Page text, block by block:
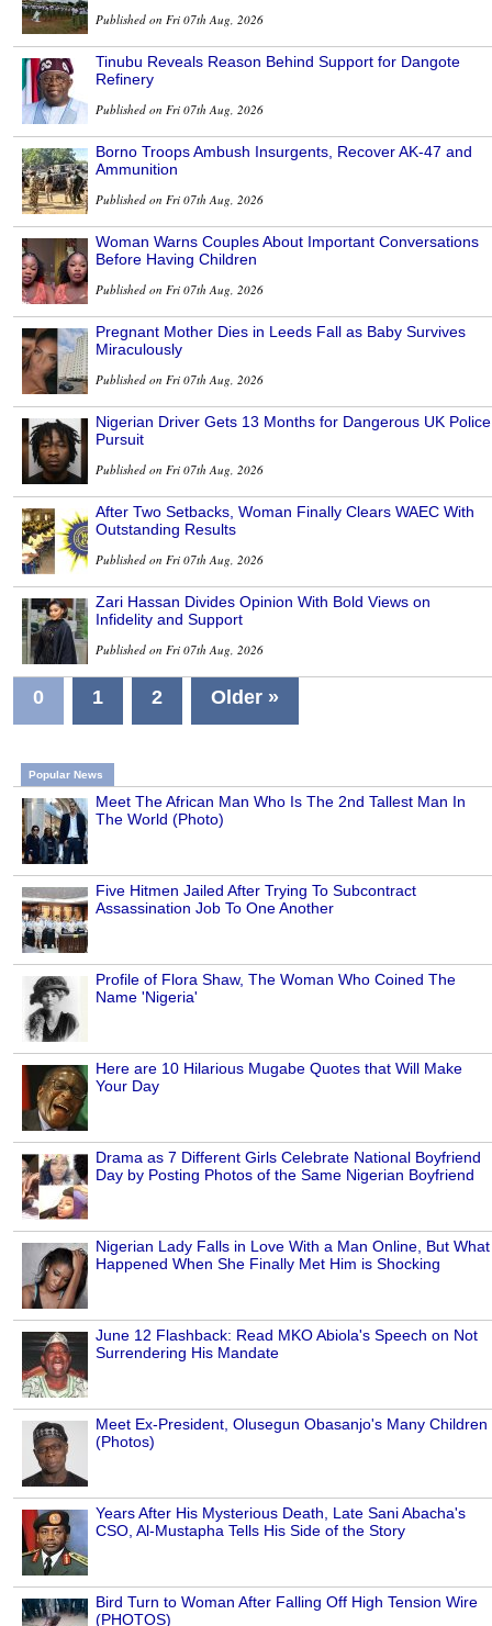
Published on Fri 07th Aug, 2026
Tinubu Reveals Reason Behind Support for Dangote
Refinery
Published on Fri 07th Aug, 2026
Borno Troops Ambush Insurgents, Recover AK-47 and
Ammunition
Published on Fri 07th Aug, 2026
Woman Warns Couples About Important Conversations
Before Having Children
Published on Fri 07th Aug, 2026
Pregnant Mother Dies in Leeds Fall as Baby Survives
Miraculously
Published on Fri 07th Aug, 2026
Nigerian Driver Gets 13 Months for Dangerous UK Police
Pursuit
Published on Fri 07th Aug, 2026
After Two Setbacks, Woman Finally Clears WAEC With
Outstanding Results
Published on Fri 07th Aug, 2026
Zari Hassan Divides Opinion With Bold Views on
Infidelity and Support
Published on Fri 07th Aug, 2026
0 1 2 Older »
Popular News
Meet The African Man Who Is The 2nd Tallest Man In
The World (Photo)
Five Hitmen Jailed After Trying To Subcontract
Assassination Job To One Another
Profile of Flora Shaw, The Woman Who Coined The
Name 'Nigeria'
Here are 10 Hilarious Mugabe Quotes that Will Make
Your Day
Drama as 7 Different Girls Celebrate National Boyfriend
Day by Posting Photos of the Same Nigerian Boyfriend
Nigerian Lady Falls in Love With a Man Online, But What
Happened When She Finally Met Him is Shocking
June 12 Flashback: Read MKO Abiola's Speech on Not
Surrendering His Mandate
Meet Ex-President, Olusegun Obasanjo's Many Children
(Photos)
Years After His Mysterious Death, Late Sani Abacha's
CSO, Al-Mustapha Tells His Side of the Story
Bird Turn to Woman After Falling Off High Tension Wire
(PHOTOS)